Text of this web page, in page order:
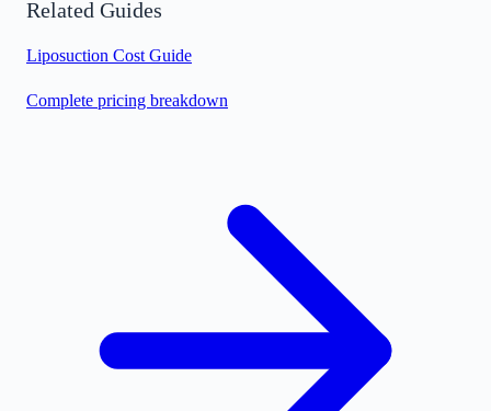
Related Guides
Liposuction Cost Guide
Complete pricing breakdown